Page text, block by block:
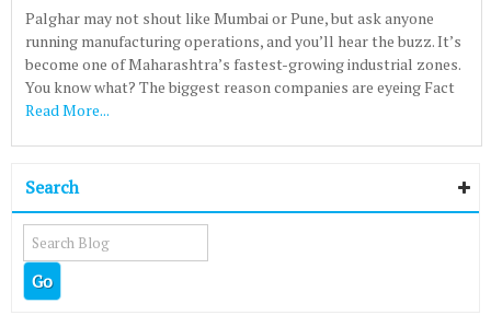
Palghar may not shout like Mumbai or Pune, but ask anyone
running manufacturing operations, and you’ll hear the buzz. It’s
become one of Maharashtra’s fastest-growing industrial zones.
You know what? The biggest reason companies are eyeing Fact
Read More...
Search